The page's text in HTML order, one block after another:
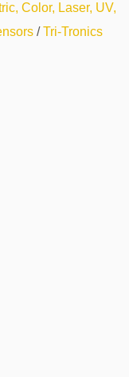
Color, Laser, UV,
/Tri-Tronics